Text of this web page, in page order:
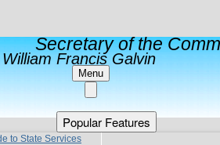
Secretary of the
William Francis Galvin
Menu
Popular Features
to State Services